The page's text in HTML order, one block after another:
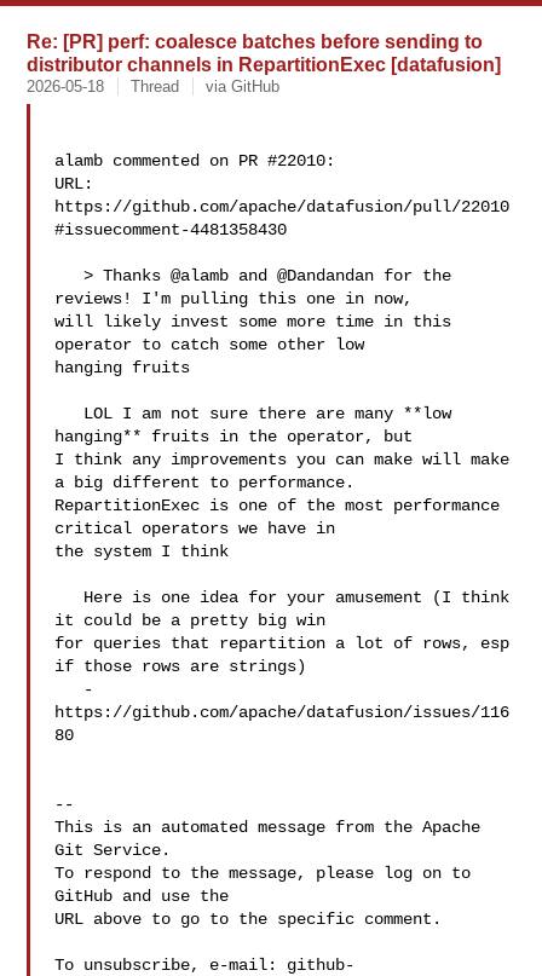
Re: [PR] perf: coalesce batches before sending to
distributor channels in RepartitionExec [datafusion]
2026-05-18 Thread via GitHub
alamb commented on PR #22010:
URL:
https://github.com/apache/datafusion/pull/22010
#issuecomment-4481358430
   > Thanks @alamb and @Dandandan for the
reviews! I'm pulling this one in now,
will likely invest some more time in this
operator to catch some other low
hanging fruits
hanging** fruits in the operator, but
I think any improvements you can make will make
a big different to performance.
RepartitionExec is one of the most performance
critical operators we have in
the system I think
it could be a pretty big win
for queries that repartition a lot of rows, esp
if those rows are strings)
https://github.com/apache/datafusion/issues/116
80
--
This is an automated message from the Apache
Git Service.
To respond to the message, please log on to
GitHub and use the
URL above to go to the specific comment.
To unsubscribe, e-mail: github-